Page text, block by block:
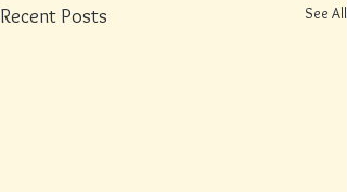
Recent Posts See All